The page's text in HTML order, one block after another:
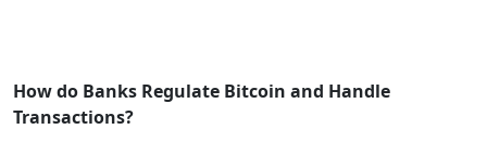
How do Banks Regulate Bitcoin and Handle
Transactions?